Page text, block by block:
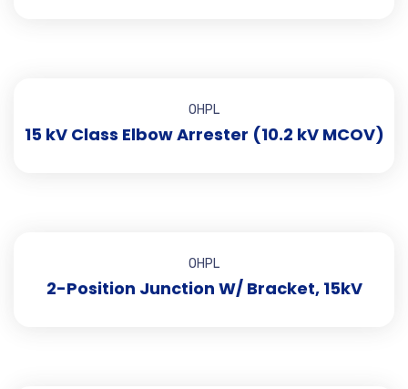
OHPL
15 kV Class Elbow Arrester (10.2 kV MCOV)
OHPL
2-Position Junction W/ Bracket, 15kV